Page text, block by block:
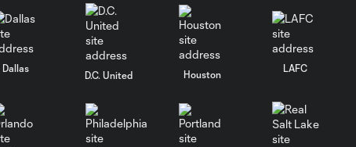
Riverhounds SC
CONFERENCE:
Michael Bradley |
04/14/26
Dallas
D.C. United Houston
LAFC